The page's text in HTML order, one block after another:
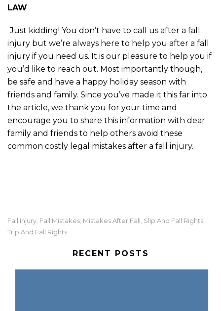
LAW
Just kidding! You don’t have to call us after a fall
injury but we’re always here to help you after a fall
injury if you need us. It is our pleasure to help you if
you’d like to reach out. Most importantly though,
be safe and have a happy holiday season with
friends and family. Since you’ve made it this far into
the article, we thank you for your time and
encourage you to share this information with dear
family and friends to help others avoid these
common costly legal mistakes after a fall injury.
Fall Injury Fall Mistakes Mistakes After Fall Slip And Fall Rights
Trip And Fall Rights
RECENT POSTS